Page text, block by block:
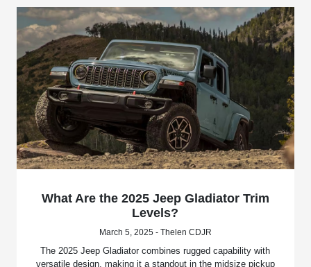
What Are the 2025 Jeep Gladiator Trim
Levels?
March 5, 2025 - Thelen CDJR
The 2025 Jeep Gladiator combines rugged capability with
versatile design, making it a standout in the midsize pickup